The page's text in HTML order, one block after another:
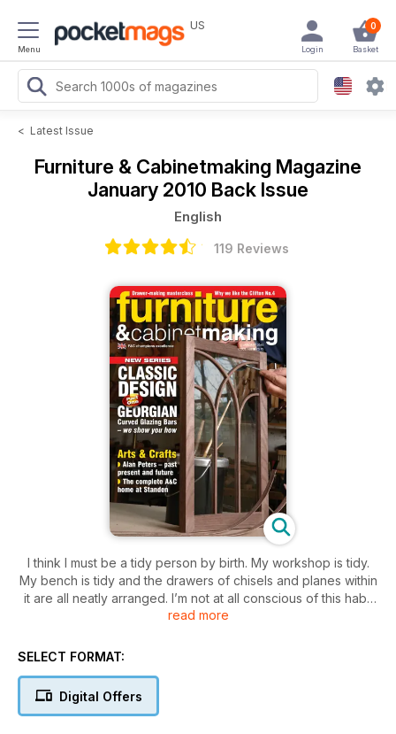
Menu
US 0
Basket
Login
< Latest Issue
Furniture & Cabinetmaking Magazine
January 2010 Back Issue
English
119 Reviews
I think I must be a tidy person by birth. My workshop is tidy.
My bench is tidy and the drawers of chisels and planes within
it are all neatly arranged. I’m not at all conscious of this habit
because as I mentioned it comes naturally and often
should point out that I am aware that it irritates as many
month is a well-balanced collection of the familiar and not so
familiar. We have, quite rightly this month, spent time paying
read more
SELECT FORMAT:
Digital Offers